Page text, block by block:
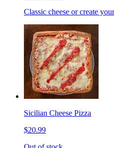
Classic cheese or create
Sicilian Cheese Pizza
$20.99